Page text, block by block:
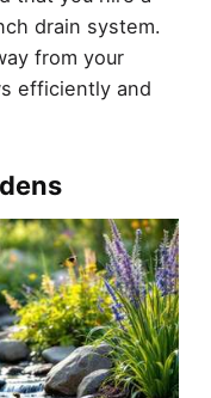
drain system.
from your
efficiently and